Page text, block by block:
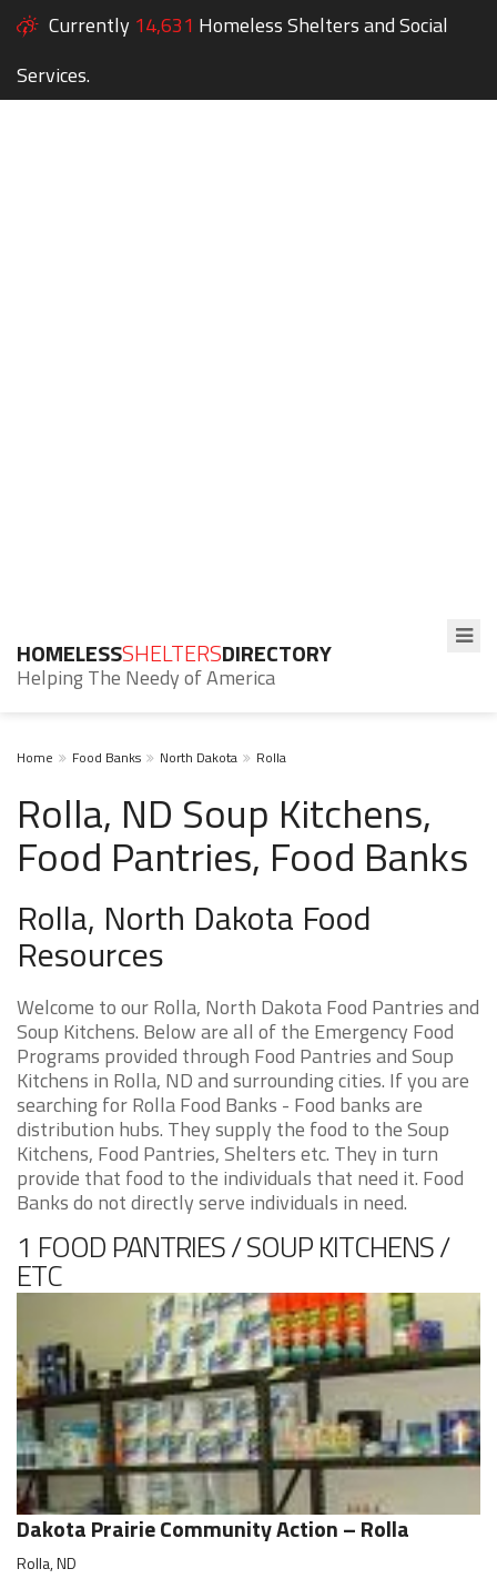
Currently 14,631 Homeless Shelters and Social
Services.
HOMELESSSHELTERSDIRECTORY
Helping The Needy of America
Home Food Banks North Dakota Rolla
Rolla, ND Soup Kitchens,
Food Pantries, Food Banks
Rolla, North Dakota Food
Resources
Welcome to our Rolla, North Dakota Food Pantries and
Soup Kitchens. Below are all of the Emergency Food
Programs provided through Food Pantries and Soup
Kitchens in Rolla, ND and surrounding cities. If you are
searching for Rolla Food Banks - Food banks are
distribution hubs. They supply the food to the Soup
Kitchens, Food Pantries, Shelters etc. They in turn
provide that food to the individuals that need it. Food
Banks do not directly serve individuals in need.
1 FOOD PANTRIES / SOUP KITCHENS /
ETC
Dakota Prairie Community Action – Rolla
Rolla, ND